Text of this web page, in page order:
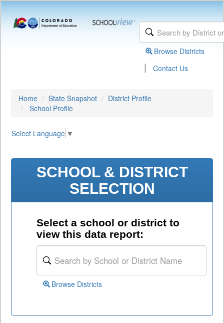
Browse Districts
| Contact Us
Home State Snapshot
District Profile
School Profile
Select Language ▼
SCHOOL & DISTRICT
SELECTION
Select a school or district to
view this data report:
Browse Districts